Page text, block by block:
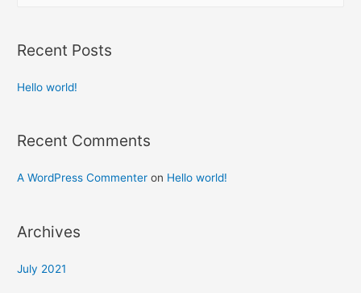
Recent Posts
Hello world!
Recent Comments
A WordPress Commenter on Hello world!
Archives
July 2021